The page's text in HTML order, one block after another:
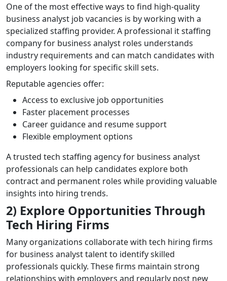
One of the most effective ways to find high-quality
business analyst job vacancies is by working with a
specialized staffing provider. A professional it staffing
company for business analyst roles understands
industry requirements and can match candidates with
employers looking for specific skill sets.
Reputable agencies offer:
Access to exclusive job opportunities
Faster placement processes
Career guidance and resume support
Flexible employment options
A trusted tech staffing agency for business analyst
professionals can help candidates explore both
contract and permanent roles while providing valuable
insights into hiring trends.
2) Explore Opportunities Through
Tech Hiring Firms
Many organizations collaborate with tech hiring firms
for business analyst talent to identify skilled
professionals quickly. These firms maintain strong
relationships with employers and regularly post new